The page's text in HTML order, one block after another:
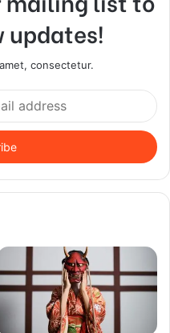
updates!
consectetur.